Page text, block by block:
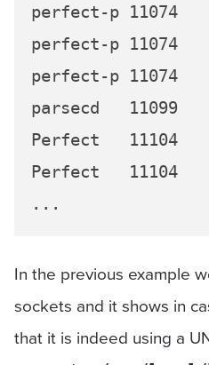
perfect-p 11074
perfect-p 11074
perfect-p 11074
parsecd   11099
Perfect   11104
Perfect   11104
In the previous example
sockets and it shows in
that it is indeed using a